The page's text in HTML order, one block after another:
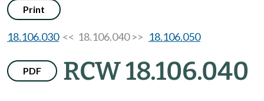
Print
18.106.030<< 18.106.040 >> 18.106.050
PDF RCW 18.106.040